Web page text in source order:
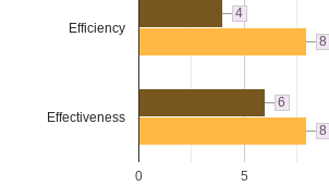
0 5
Efficiency
Effectiveness
4
6
8
8